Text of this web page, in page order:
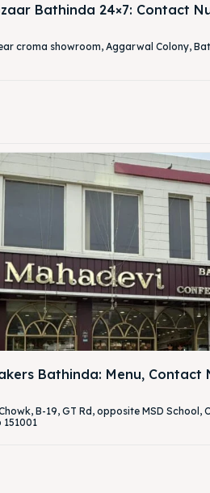
Bathinda 24×7: Contact
croma showroom, Aggarwal Colony,
Bathinda: Menu, Contact
B-19, GT Rd, opposite MSD School,